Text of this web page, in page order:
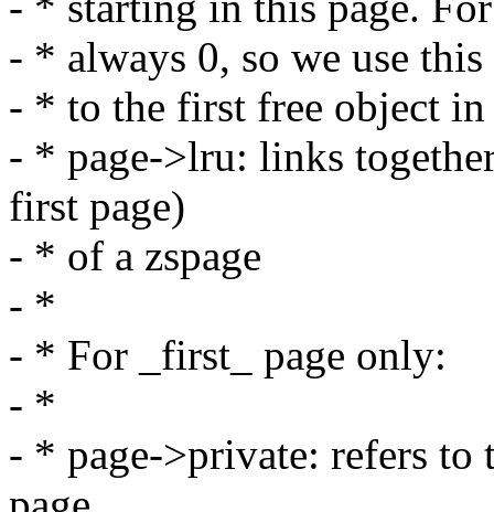
- * always 0, so we use
- * to the first free object in
- * page->lru: links
first page)
- * of a zspage
- *
- * For _first_ page only:
- *
- * page->private: refers to